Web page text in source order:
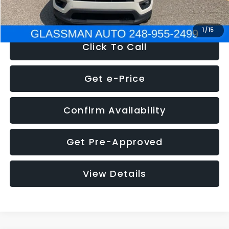
1 /15
NOW $12,123
Click To Call
Get e-Price
Confirm Availability
Get Pre-Approved
View Details